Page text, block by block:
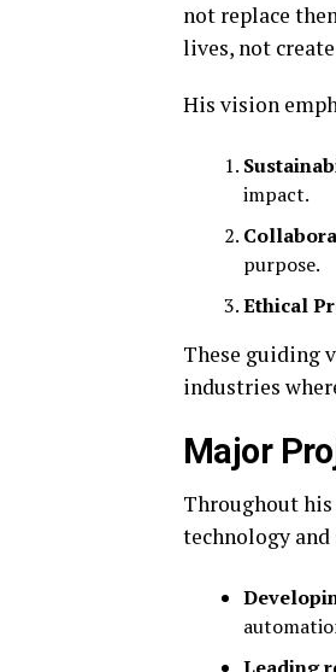
not replace
lives, not
His vision
impact.
purpose.
Ethical
These guiding
industries
Major
Throughout his
technology and